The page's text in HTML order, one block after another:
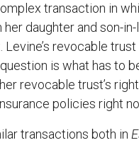
transaction in
daughter and son-
revocable
is what has to
revocable trust’s
policies right
transactions both in